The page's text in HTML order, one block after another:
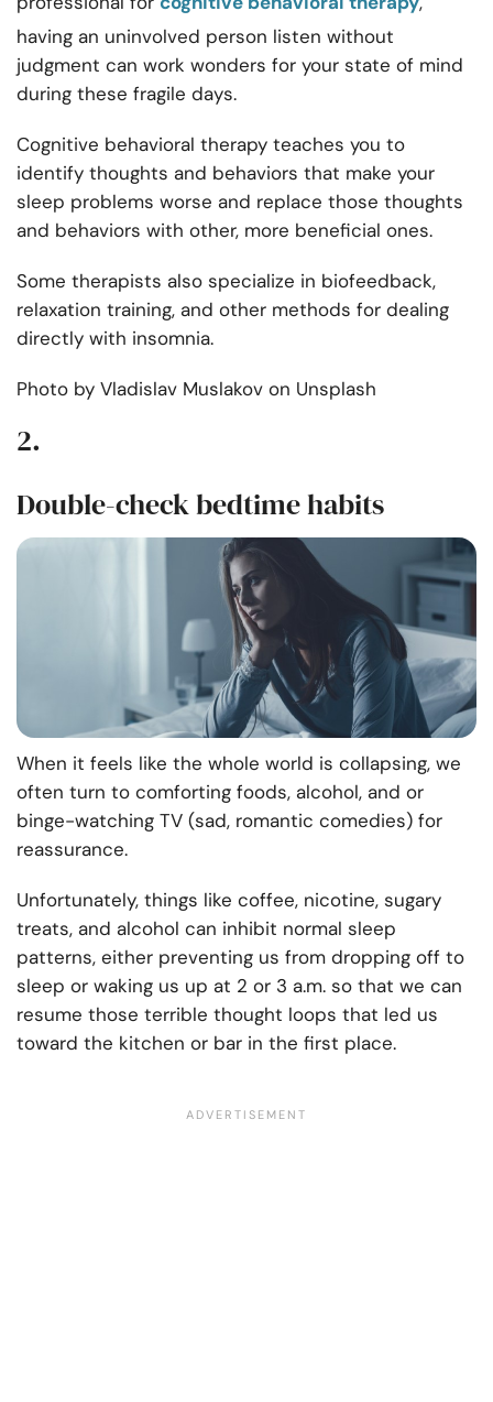
having an uninvolved person listen without
judgment can work wonders for your state of mind
during these fragile days.
Cognitive behavioral therapy teaches you to
identify thoughts and behaviors that make your
sleep problems worse and replace those thoughts
and behaviors with other, more beneficial ones.
Some therapists also specialize in biofeedback,
relaxation training, and other methods for dealing
directly with insomnia.
Photo by Vladislav Muslakov on Unsplash
2.
Double-check bedtime habits
When it feels like the whole world is collapsing, we
often turn to comforting foods, alcohol, and or
binge-watching TV (sad, romantic comedies) for
reassurance.
Unfortunately, things like coffee, nicotine, sugary
treats, and alcohol can inhibit normal sleep
patterns, either preventing us from dropping off to
sleep or waking us up at 2 or 3 a.m. so that we can
resume those terrible thought loops that led us
toward the kitchen or bar in the first place.